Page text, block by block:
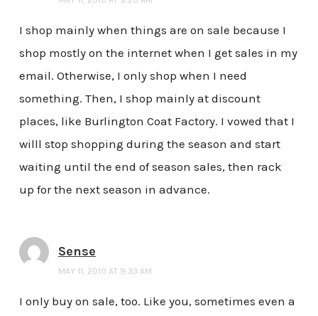
I shop mainly when things are on sale because I
shop mostly on the internet when I get sales in my
email. Otherwise, I only shop when I need
something. Then, I shop mainly at discount
places, like Burlington Coat Factory. I vowed that I
willl stop shopping during the season and start
waiting until the end of season sales, then rack
up for the next season in advance.
Sense
MAY 11, 2010 AT 9:33 AM
I only buy on sale, too. Like you, sometimes even a